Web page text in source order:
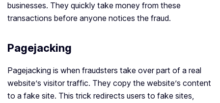
businesses. They quickly take money from these
transactions before anyone notices the fraud.
Pagejacking
Pagejacking is when fraudsters take over part of a real
website’s visitor traffic. They copy the website’s content
to a fake site. This trick redirects users to fake sites,